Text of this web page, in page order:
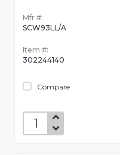
Mfr #:
SCW93LL/A
Item #:
302244140
Compare